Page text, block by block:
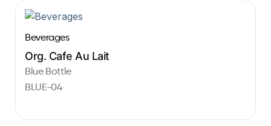
Beverages
Org. Cafe Au Lait
Blue Bottle
BLUE-04